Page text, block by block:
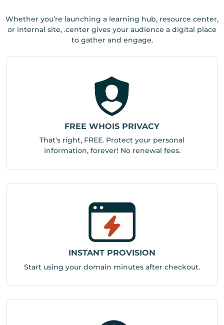
Whether you’re launching a learning hub, resource center,
or internal site, .center gives your audience a digital place
to gather and engage.
FREE WHOIS PRIVACY
That's right, FREE. Protect your personal
information, forever! No renewal fees.
INSTANT PROVISION
Start using your domain minutes after checkout.